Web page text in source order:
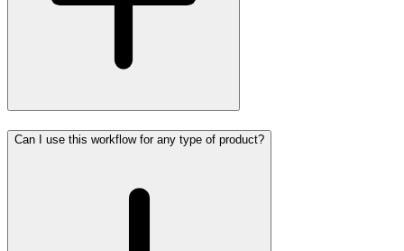
Can I use this workflow for any type of product?